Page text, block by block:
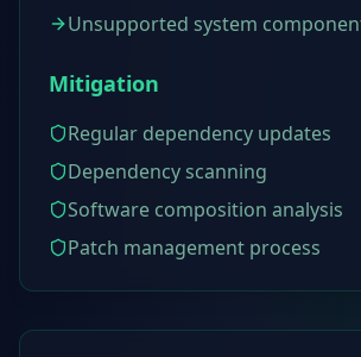
Unsupported system
Mitigation
Regular dependency updates
Dependency scanning
Software composition analysis
Patch management process